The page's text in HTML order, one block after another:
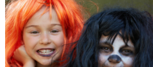
February 2025
January 2025
December 2024
November 2024
October 2024